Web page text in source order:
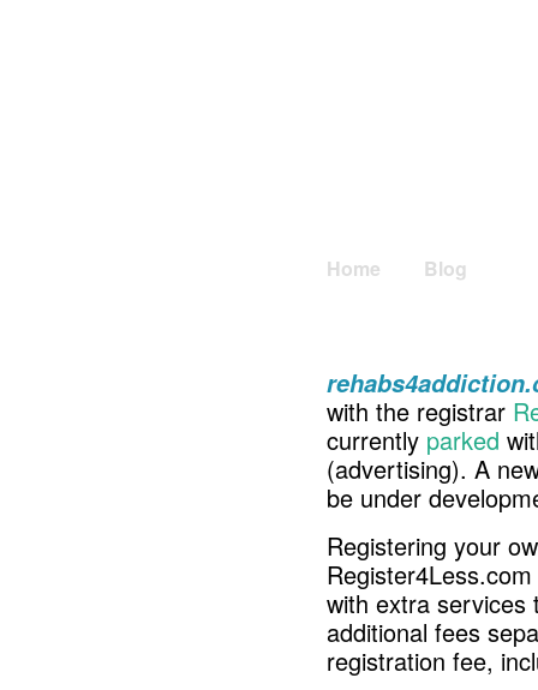
Home Blog
with the registrar
currently parked
(advertising). A
be under
Registering your
with extra services
additional fees
registration fee,